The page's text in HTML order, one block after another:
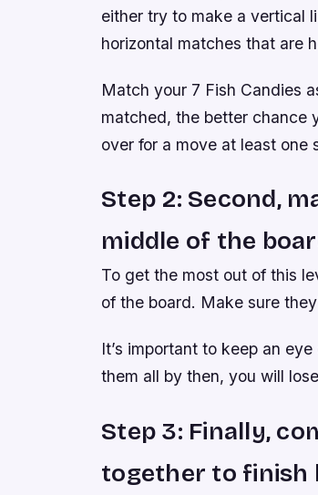
either try to make a vertical
horizontal matches that are
Match your 7 Fish Candies
matched, the better chance
over for a move at least one
Step 2: Second,
middle of the
To get the most out of this
of the board. Make sure
It’s important to keep an
them all by then, you will
Step 3: Finally,
together to finish